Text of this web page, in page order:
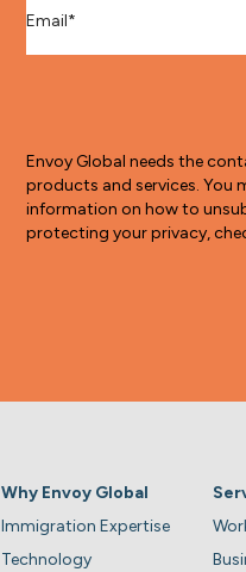
Envoy Global needs the
products and services. You
information on how to
protecting your privacy,
Why Envoy Global
Immigration Expertise
Technology